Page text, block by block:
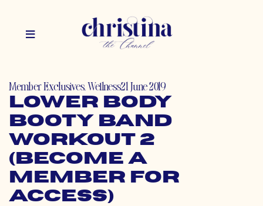
Member Exclusives,Wellness21 June 2019
Lower Body
Booty Band
Workout 2
(Become a
Member for
Access)